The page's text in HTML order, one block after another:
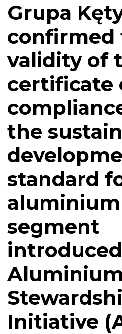
Grupa
confirmed
validity of
certificate
the
standard
aluminium
segment
Aluminium
Initiative